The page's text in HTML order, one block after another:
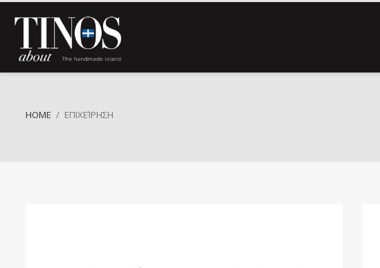
HOME ΕΠΙΧΕΊΡΗΣΗ